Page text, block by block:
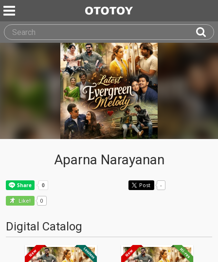
Aparna Narayanan
Post -
Like! 0
Digital Catalog